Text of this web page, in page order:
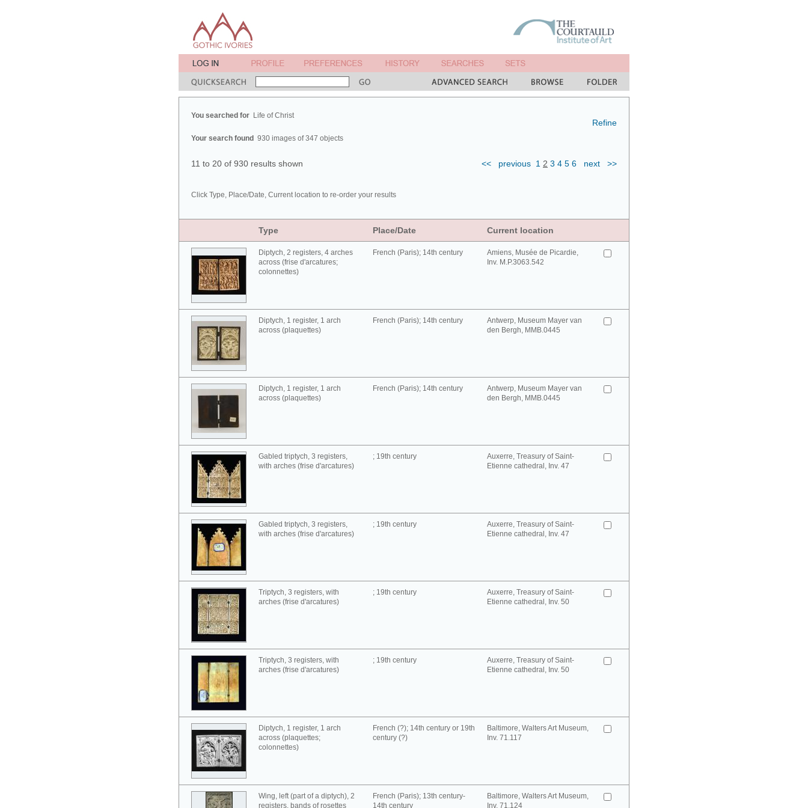
You searched for Life of Christ
Your search found 930 images of 347 objects
Refine
11 to 20 of 930 results shown << previous 1 2 3 4 5 6 next >>
Click Type, Place/Date, Current location to re-order your results
Type Place/Date Current location
Diptych, 2 registers, 4 arches
across (frise d'arcatures;
colonnettes)
French (Paris); 14th century
Amiens, Musée de Picardie,
Inv. M.P.3063.542
Diptych, 1 register, 1 arch
across (plaquettes)
French (Paris); 14th century
Antwerp, Museum Mayer van
den Bergh, MMB.0445
Diptych, 1 register, 1 arch
across (plaquettes)
French (Paris); 14th century
Antwerp, Museum Mayer van
den Bergh, MMB.0445
Gabled triptych, 3 registers,
with arches (frise d'arcatures)
; 19th century
Auxerre, Treasury of Saint-
Etienne cathedral, Inv. 47
Gabled triptych, 3 registers,
with arches (frise d'arcatures)
; 19th century
Auxerre, Treasury of Saint-
Etienne cathedral, Inv. 47
Triptych, 3 registers, with
arches (frise d'arcatures)
; 19th century
Auxerre, Treasury of Saint-
Etienne cathedral, Inv. 50
Triptych, 3 registers, with
arches (frise d'arcatures)
; 19th century
Auxerre, Treasury of Saint-
Etienne cathedral, Inv. 50
Diptych, 1 register, 1 arch
across (plaquettes;
colonnettes)
French (?); 14th century or 19th
century (?)
Baltimore, Walters Art Museum,
Inv. 71.117
Wing, left (part of a diptych), 2
registers, bands of rosettes
French (Paris); 13th century-
14th century
Baltimore, Walters Art Museum,
Inv. 71.124